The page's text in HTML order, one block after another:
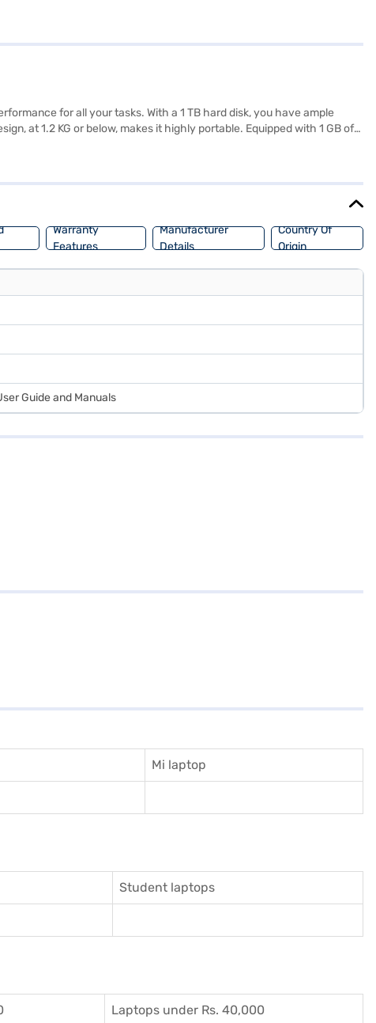
for all your tasks. With a 1 TB hard disk, you have ample
at 1.2 KG or below, makes it highly portable. Equipped with 1 GB of
visual experience. Consider exploring options on Bajaj Finance or
Warranty
Features
Manufacturer
Details
Country Of
Origin
Guide and Manuals
Mi laptop
Student laptops
Laptops under Rs. 40,000